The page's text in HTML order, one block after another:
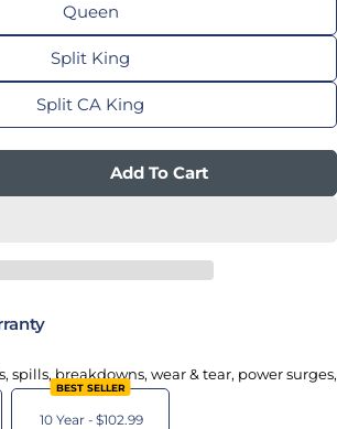
Queen
Split King
Split CA King
For Adjustable Base Pro
Quantity For Adjustable
Add To Cart
spills, breakdowns, wear & tear, power
BEST SELLER
10 Year - $102.99